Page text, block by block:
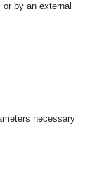
by an external
necessary